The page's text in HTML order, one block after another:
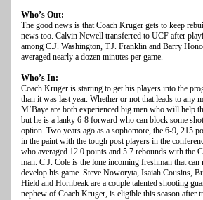
Who’s Out:
The good news is that Coach Kruger gets to keep
news too. Calvin Newell transferred to UCF after
among C.J. Washington, T.J. Franklin and Barry
averaged nearly a dozen minutes per game.
Who’s In:
Coach Kruger is starting to get his players into the
than it was last year. Whether or not that leads to any
M’Baye are both experienced big men who will help
but he is a lanky 6-8 forward who can block some
option. Two years ago as a sophomore, the 6-9, 215
in the paint with the tough post players in the
who averaged 12.0 points and 5.7 rebounds with
man. C.J. Cole is the lone incoming freshman that
develop his game. Steve Noworyta, Isaiah Cousins,
Hield and Hornbeak are a couple talented shooting
nephew of Coach Kruger, is eligible this season after